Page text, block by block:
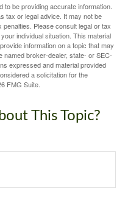
be providing accurate information.
tax or legal advice. It may not be
Please consult legal or tax
individual situation. This material
information on a topic that may
named broker-dealer, state- or SEC-
expressed and material provided
a solicitation for the
FMG Suite.
This Topic?